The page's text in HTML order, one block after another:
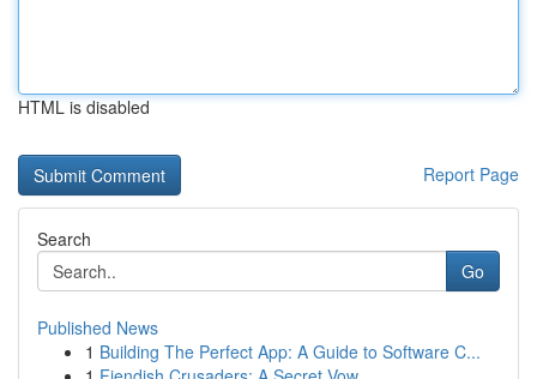
HTML is disabled
Report Page
Search
Go
Published News
1 Building The Perfect App: A Guide to Software C...